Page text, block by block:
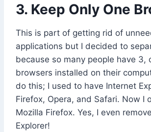
3. Keep Only One
This is part of getting rid of
applications but I decided to
because so many people have 3,
browsers installed on their
do this; I used to have Internet
Firefox, Opera, and Safari. Now I
Mozilla Firefox. Yes, I even
Explorer!